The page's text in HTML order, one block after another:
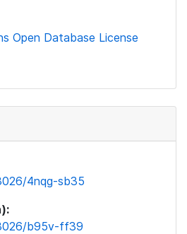
Open Database License
4nqg-sb35
b95v-ff39